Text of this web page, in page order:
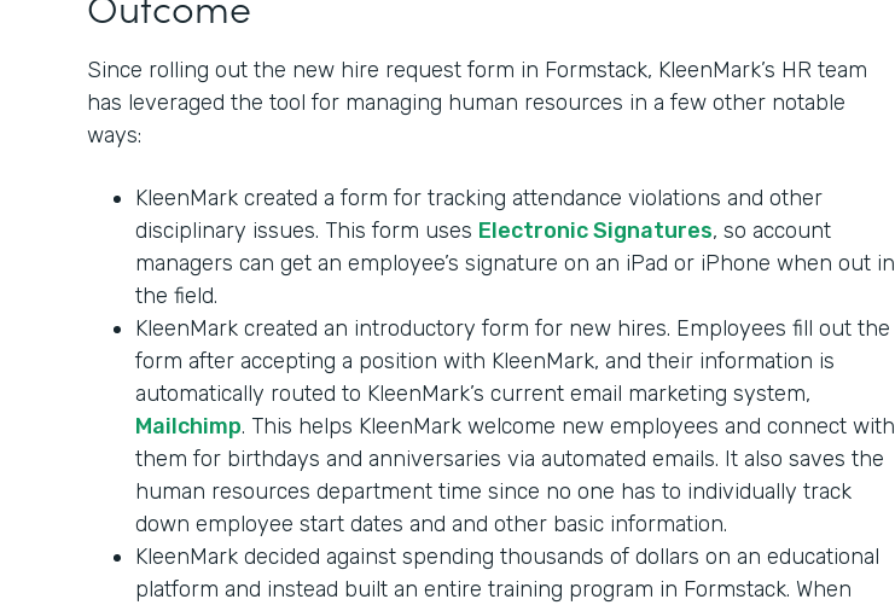
Since rolling out the new hire request form in Formstack, KleenMark’s HR team
has leveraged the tool for managing human resources in a few other notable
ways:
KleenMark created a form for tracking attendance violations and other
disciplinary issues. This form uses Electronic Signatures, so account
managers can get an employee’s signature on an iPad or iPhone when out in
the field.
KleenMark created an introductory form for new hires. Employees fill out the
form after accepting a position with KleenMark, and their information is
automatically routed to KleenMark’s current email marketing system,
Mailchimp. This helps KleenMark welcome new employees and connect with
them for birthdays and anniversaries via automated emails. It also saves the
human resources department time since no one has to individually track
down employee start dates and and other basic information.
KleenMark decided against spending thousands of dollars on an educational
platform and instead built an entire training program in Formstack. When